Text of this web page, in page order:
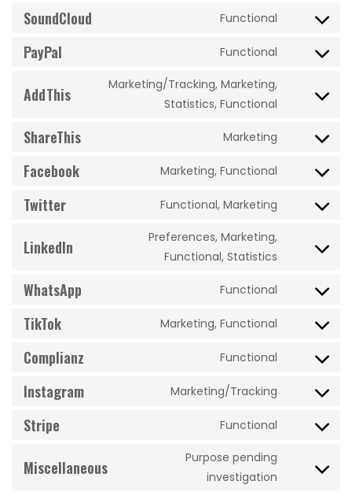
videopress
SoundCloud Functional
Consent
PayPal Functional
Consent
service
AddThis
Marketing/Tracking, Marketing,
Statistics, Functional
Consent
service
ShareThis Marketing
Consent
sharethis
Facebook Marketing, Functional
Consent
Twitter Functional, Marketing
Consent
service
LinkedIn
Preferences, Marketing,
Functional, Statistics
Consent
service
WhatsApp Functional
Consent
whatsapp
TikTok Marketing, Functional
Consent
tiktok
Complianz Functional
Consent
complianz
Instagram Marketing/Tracking
Consent
Stripe Functional
Consent
service
Miscellaneous
Purpose pending
investigation
Consent